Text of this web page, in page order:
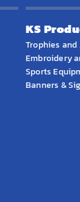
KS
Trophies and
Embroidery
Sports
Banners &